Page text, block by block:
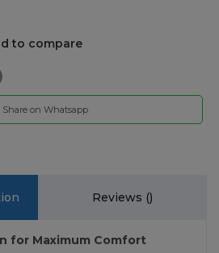
to compare
Share on Whatsapp
Reviews ()
for Maximum Comfort